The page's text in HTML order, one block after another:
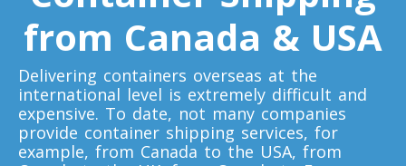
Minnesota To Toronto
Toronto To Mississippi
Mississippi To Toronto
from Canada & USA
Delivering containers overseas at the
international level is extremely difficult and
expensive. To date, not many companies
provide container shipping services, for
example, from Canada to the USA, from